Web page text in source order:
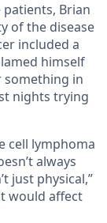
patients, Brian
of the disease
included a
himself
something in
nights trying
cell lymphoma
always
just physical,”
would affect